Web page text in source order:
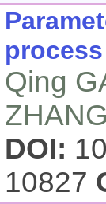
process
Qing
ZHANG
DOI:
10827